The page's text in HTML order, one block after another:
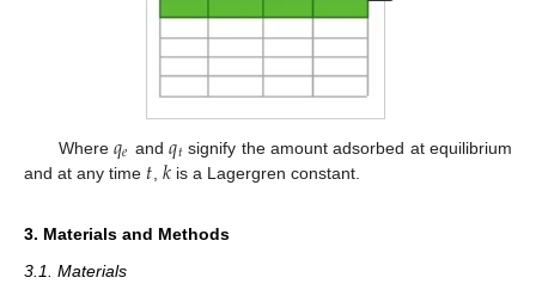
Where 𝑞𝑒 and𝑞𝑡 signify the amount adsorbed at equilibrium
and at any time 𝑡𝑘is a Lagergren constant.
3. Materials and Methods
3.1. Materials